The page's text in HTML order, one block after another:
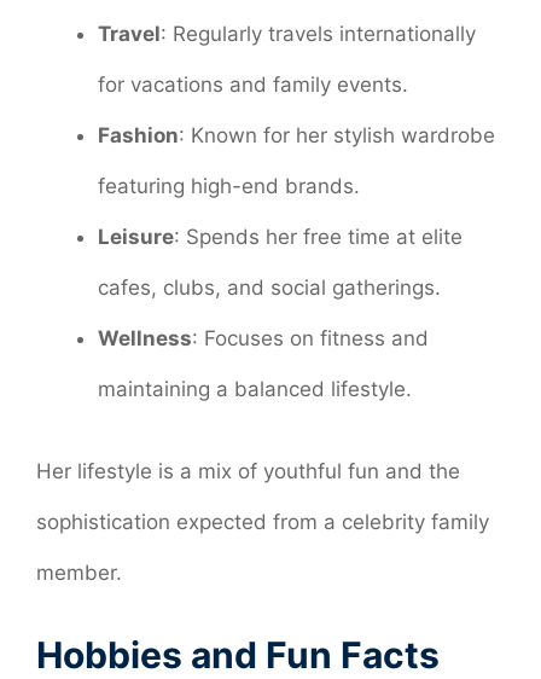
Travel: Regularly travels internationally
for vacations and family events.
Fashion: Known for her stylish wardrobe
featuring high-end brands.
Leisure: Spends her free time at elite
cafes, clubs, and social gatherings.
Wellness: Focuses on fitness and
maintaining a balanced lifestyle.
Her lifestyle is a mix of youthful fun and the
sophistication expected from a celebrity family
member.
Hobbies and Fun Facts